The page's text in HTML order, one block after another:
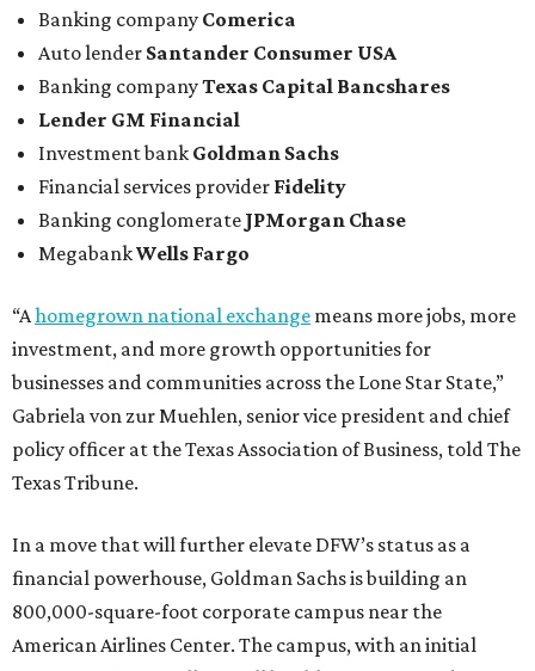
Banking company Comerica
Auto lender Santander Consumer USA
Banking companyTexas Capital Bancshares
Lender GM Financial
Investment bank Goldman Sachs
Financial services provider Fidelity
Banking conglomerate JPMorgan Chase
MegabankWells Fargo
“Ahomegrown national exchange means more jobs, more
investment, and more growth opportunities for
businesses and communities across the Lone Star State,”
Gabriela von zur Muehlen, senior vice president and chief
policy officer at the Texas Association of Business, told The
Texas Tribune.
In a move that will further elevate DFW’s status as a
financial powerhouse, Goldman Sachs is building an
800,000-square-foot corporate campus near the
American Airlines Center. The campus, with an initial